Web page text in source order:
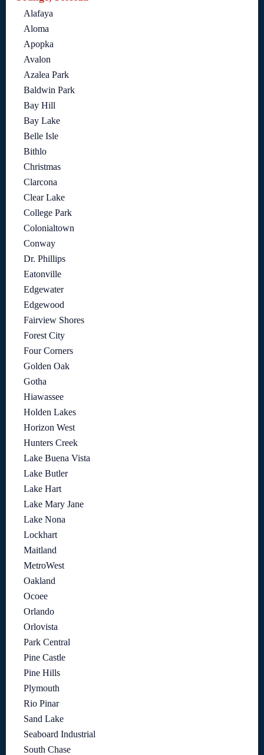
Alafaya
Aloma
Apopka
Avalon
Azalea Park
Baldwin Park
Bay Hill
Bay Lake
Belle Isle
Bithlo
Christmas
Clarcona
Clear Lake
College Park
Colonialtown
Conway
Dr. Phillips
Eatonville
Edgewater
Edgewood
Fairview Shores
Forest City
Four Corners
Golden Oak
Gotha
Hiawassee
Holden Lakes
Horizon West
Hunters Creek
Lake Buena Vista
Lake Butler
Lake Hart
Lake Mary Jane
Lake Nona
Lockhart
Maitland
MetroWest
Oakland
Ocoee
Orlando
Orlovista
Park Central
Pine Castle
Pine Hills
Plymouth
Rio Pinar
Sand Lake
Seaboard Industrial
South Chase